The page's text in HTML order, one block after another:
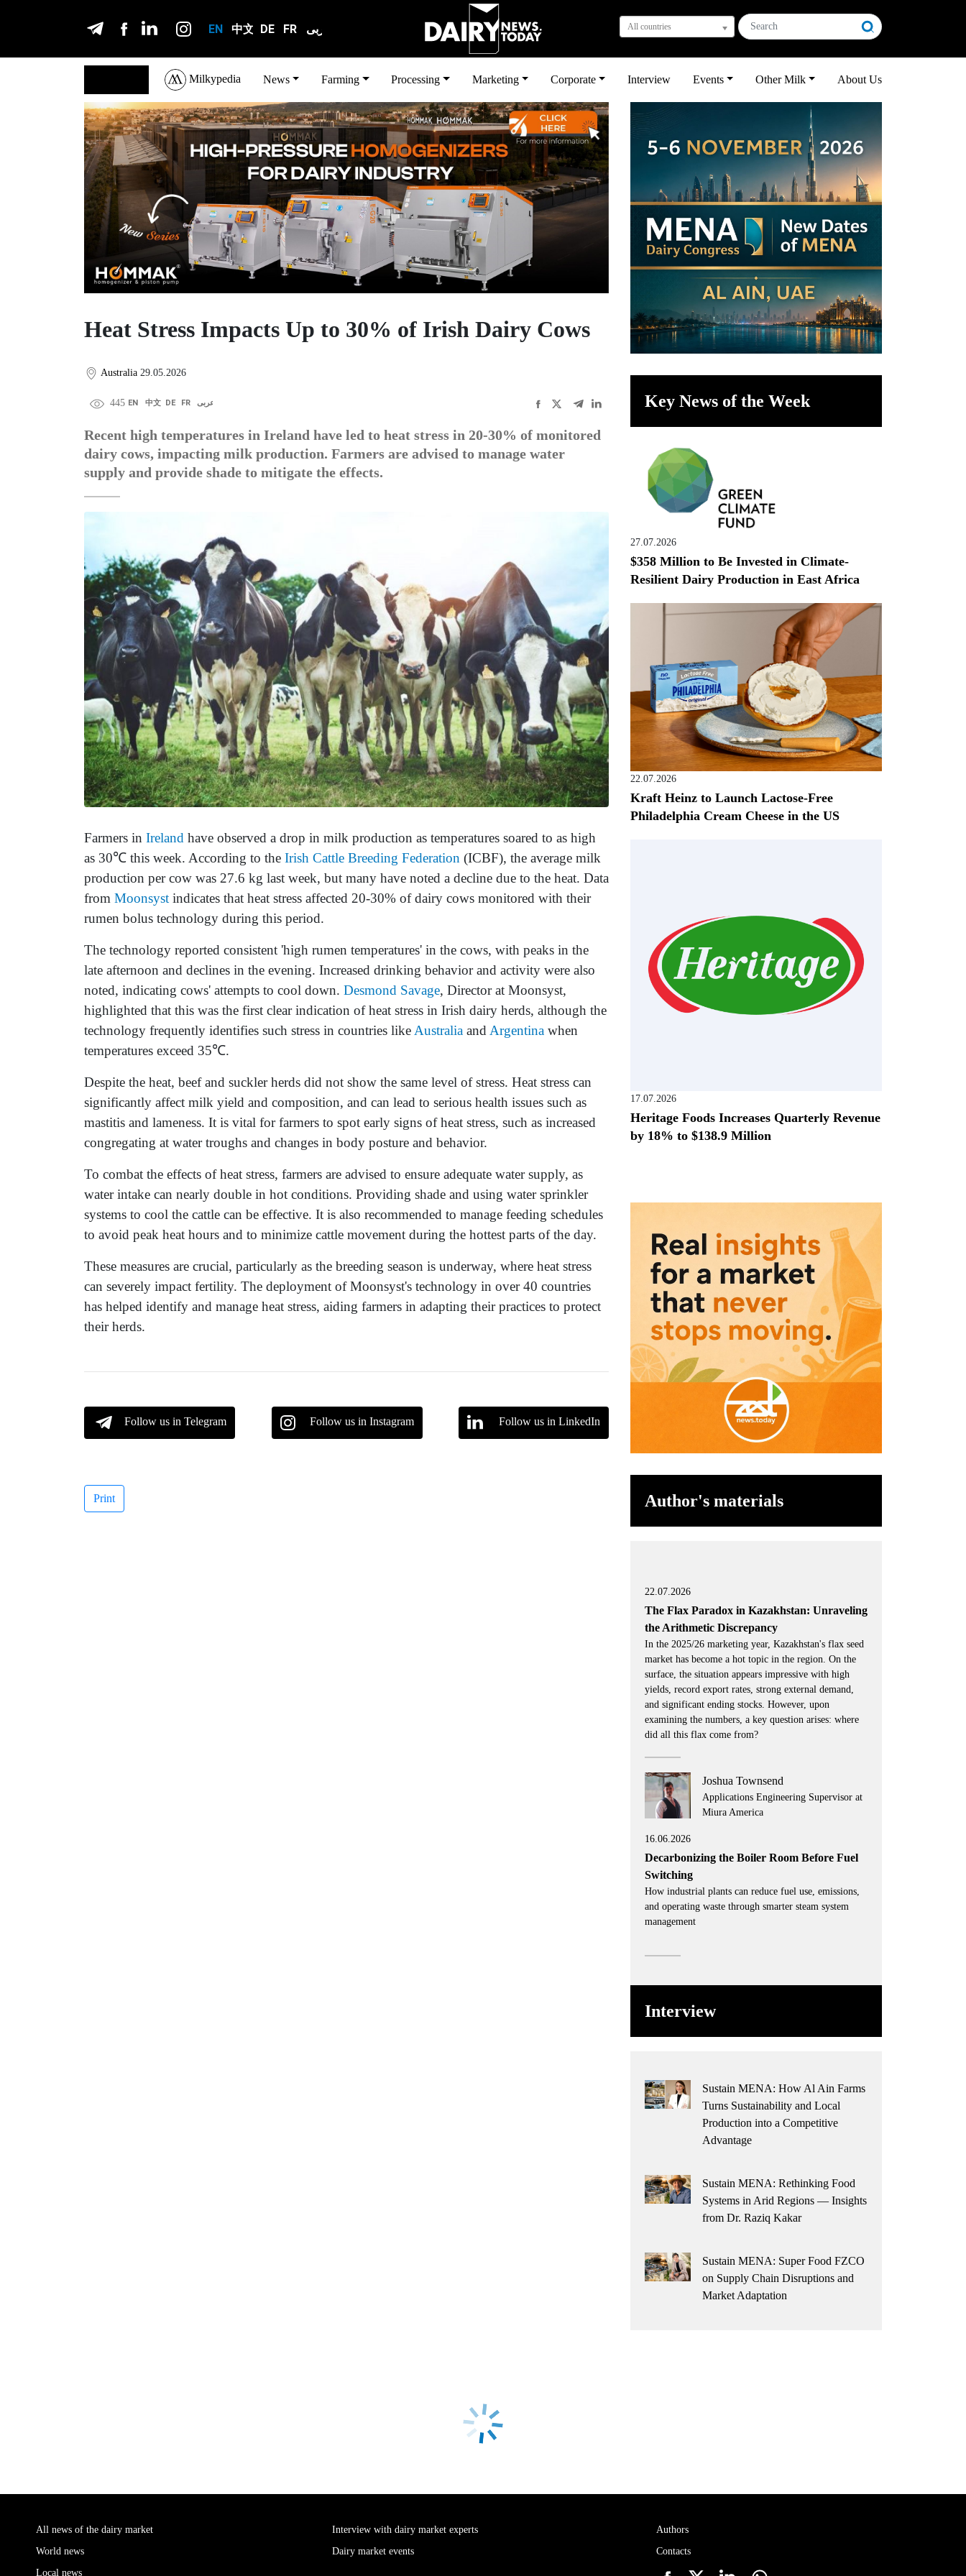
EN 中文 DE FR عربى All countries
Milkypedia News Farming Processing Marketing Corporate Interview Events Other Milk About Us
Heat Stress Impacts Up to 30% of Irish Dairy Cows
Australia 29.05.2026
445 EN 中文 DE FR عربى
Recent high temperatures in Ireland have led to heat stress in 20-30% of monitored
dairy cows, impacting milk production. Farmers are advised to manage water
supply and provide shade to mitigate the effects.
Farmers in Ireland have observed a drop in milk production as temperatures soared to as high
as 30℃ this week. According to the Irish Cattle Breeding Federation (ICBF), the average milk
production per cow was 27.6 kg last week, but many have noted a decline due to the heat. Data
from Moonsyst indicates that heat stress affected 20-30% of dairy cows monitored with their
rumen bolus technology during this period.
The technology reported consistent 'high rumen temperatures' in the cows, with peaks in the
late afternoon and declines in the evening. Increased drinking behavior and activity were also
noted, indicating cows' attempts to cool down. Desmond Savage, Director at Moonsyst,
highlighted that this was the first clear indication of heat stress in Irish dairy herds, although the
technology frequently identifies such stress in countries like Australia and Argentina when
temperatures exceed 35℃.
Despite the heat, beef and suckler herds did not show the same level of stress. Heat stress can
significantly affect milk yield and composition, and can lead to serious health issues such as
mastitis and lameness. It is vital for farmers to spot early signs of heat stress, such as increased
congregating at water troughs and changes in body posture and behavior.
To combat the effects of heat stress, farmers are advised to ensure adequate water supply, as
water intake can nearly double in hot conditions. Providing shade and using water sprinkler
systems to cool the cattle can be effective. It is also recommended to manage feeding schedules
to avoid peak heat hours and to minimize cattle movement during the hottest parts of the day.
These measures are crucial, particularly as the breeding season is underway, where heat stress
can severely impact fertility. The deployment of Moonsyst's technology in over 40 countries
has helped identify and manage heat stress, aiding farmers in adapting their practices to protect
their herds.
Follow us in Telegram Follow us in Instagram Follow us in LinkedIn
Print
Key News of the Week
27.07.2026
$358 Million to Be Invested in Climate-
Resilient Dairy Production in East Africa
22.07.2026
Kraft Heinz to Launch Lactose-Free
Philadelphia Cream Cheese in the US
17.07.2026
Heritage Foods Increases Quarterly Revenue
by 18% to $138.9 Million
Author's materials
22.07.2026
The Flax Paradox in Kazakhstan: Unraveling
the Arithmetic Discrepancy
In the 2025/26 marketing year, Kazakhstan's flax seed
market has become a hot topic in the region. On the
surface, the situation appears impressive with high
yields, record export rates, strong external demand,
and significant ending stocks. However, upon
examining the numbers, a key question arises: where
did all this flax come from?
Joshua Townsend
Applications Engineering Supervisor at
Miura America
16.06.2026
Decarbonizing the Boiler Room Before Fuel
Switching
How industrial plants can reduce fuel use, emissions,
and operating waste through smarter steam system
management
Interview
Sustain MENA: How Al Ain Farms
Turns Sustainability and Local
Production into a Competitive
Advantage
Sustain MENA: Rethinking Food
Systems in Arid Regions — Insights
from Dr. Raziq Kakar
Sustain MENA: Super Food FZCO
on Supply Chain Disruptions and
Market Adaptation
All news of the dairy market
World news
Local news
Interview with dairy market experts
Dairy market events
Authors
Contacts